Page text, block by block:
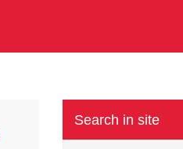
Search in site